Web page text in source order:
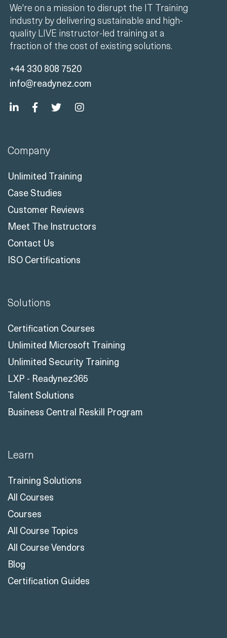
We're on a mission to disrupt the IT Training
industry by delivering sustainable and high-
quality LIVE instructor-led training at a
fraction of the cost of existing solutions.
+44 330 808 7520
info@readynez.com
Company
Unlimited Training
Case Studies
Customer Reviews
Meet The Instructors
Contact Us
ISO Certifications
Solutions
Certification Courses
Unlimited Microsoft Training
Unlimited Security Training
LXP - Readynez365
Talent Solutions
Business Central Reskill Program
Learn
Training Solutions
All Courses
Courses
All Course Topics
All Course Vendors
Blog
Certification Guides